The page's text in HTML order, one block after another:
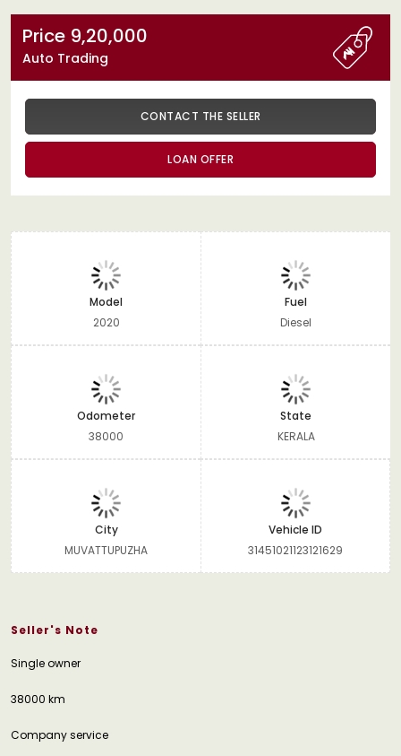
Price 9,20,000
Auto Trading
CONTACT THE SELLER
LOAN OFFER
Model
2020
Fuel
Diesel
Odometer
38000
State
KERALA
City
MUVATTUPUZHA
Vehicle ID
31451021123121629
Seller's Note
Single owner
38000 km
Company service